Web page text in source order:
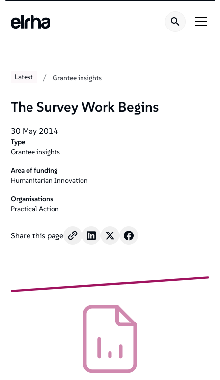
Latest / Grantee insights
The Survey Work Begins
30 May 2014
Type
Grantee insights
Area of funding
Humanitarian Innovation
Organisations
Practical Action
Share this page